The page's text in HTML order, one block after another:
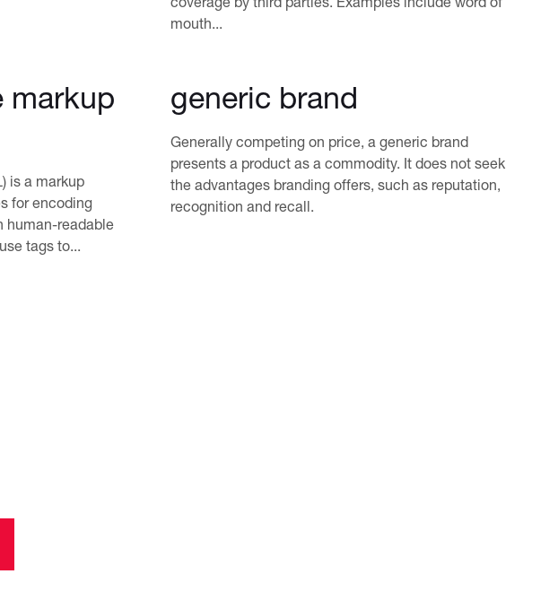
mouth...
markup
is a markup
for encoding
human-readable
tags to...
generic brand
Generally competing on price, a generic brand
presents a product as a commodity. It does not seek
the advantages branding offers, such as reputation,
recognition and recall.